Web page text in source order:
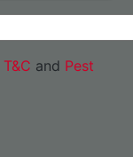
T&C and Pest